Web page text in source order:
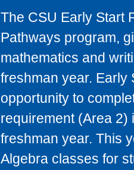
The CSU Early Start
Pathways program,
mathematics and
freshman year. Early
opportunity to
requirement (Area 2)
freshman year. This
Algebra classes for